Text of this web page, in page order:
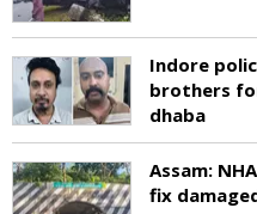
Indore
brothers
dhaba
Assam:
fix